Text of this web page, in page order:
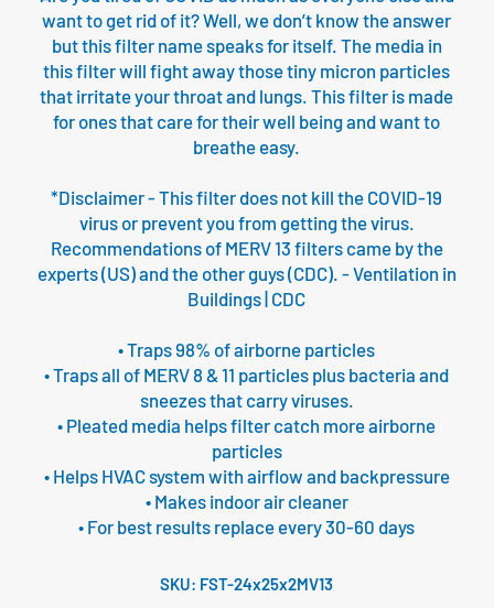
want to get rid of it? Well, we don’t know the answer
but this filter name speaks for itself. The media in
this filter will fight away those tiny micron particles
that irritate your throat and lungs. This filter is made
for ones that care for their well being and want to
breathe easy.
*Disclaimer - This filter does not kill the COVID-19
virus or prevent you from getting the virus.
Recommendations of MERV 13 filters came by the
experts (US) and the other guys (CDC). - Ventilation in
Buildings | CDC
• Traps 98% of airborne particles
• Traps all of MERV 8 & 11 particles plus bacteria and
sneezes that carry viruses.
• Pleated media helps filter catch more airborne
particles
• Helps HVAC system with airflow and backpressure
• Makes indoor air cleaner
• For best results replace every 30-60 days
SKU: FST-24x25x2MV13